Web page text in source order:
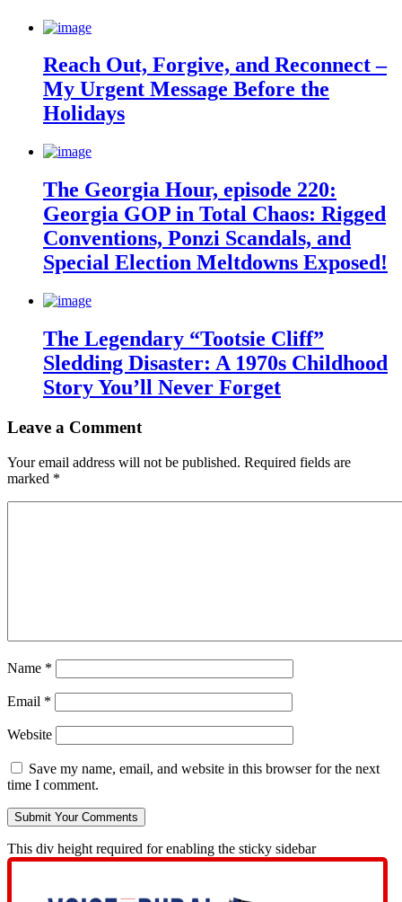
Reach Out, Forgive, and Reconnect –
My Urgent Message Before the
Holidays
The Georgia Hour, episode 220:
Georgia GOP in Total Chaos: Rigged
Conventions, Ponzi Scandals, and
Special Election Meltdowns Exposed!
The Legendary “Tootsie Cliff”
Sledding Disaster: A 1970s Childhood
Story You’ll Never Forget
Leave a Comment
Your email address will not be published. Required fields are
marked *
Name *
Email *
Website
Save my name, email, and website in this browser for the next
time I comment.
This div height required for enabling the sticky sidebar